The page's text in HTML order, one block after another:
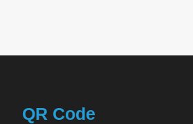
QR Code